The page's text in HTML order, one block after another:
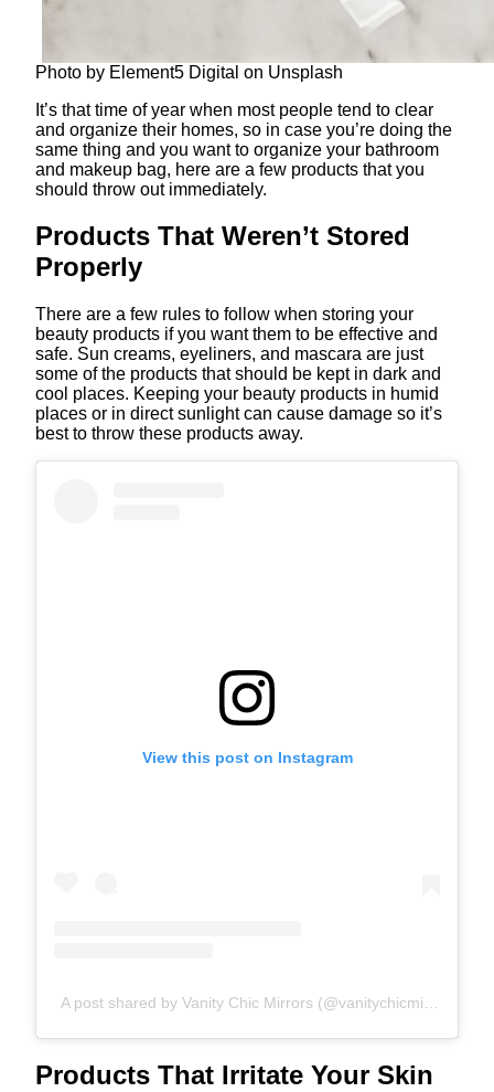
Photo by Element5 Digital on Unsplash
It’s that time of year when most people tend to clear
and organize their homes, so in case you’re doing the
same thing and you want to organize your bathroom
and makeup bag, here are a few products that you
should throw out immediately.
Products That Weren’t Stored
Properly
There are a few rules to follow when storing your
beauty products if you want them to be effective and
safe. Sun creams, eyeliners, and mascara are just
some of the products that should be kept in dark and
cool places. Keeping your beauty products in humid
places or in direct sunlight can cause damage so it’s
best to throw these products away.
View this post on Instagram
A post shared by Vanity Chic Mirrors (@vanitychicmirrors)
Products That Irritate Your Skin